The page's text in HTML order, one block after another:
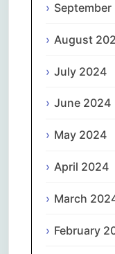
August
July 2024
June 2024
May 2024
April 2024
March
February